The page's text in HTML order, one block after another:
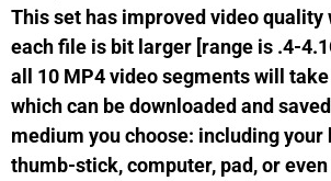
This set has improved video quality
each file is bit larger [range is .4-
all 10 MP4 video segments will
which can be downloaded and
medium you choose: including your
thumb-stick, computer, pad, or